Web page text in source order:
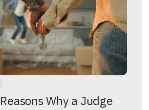
Why a Judge